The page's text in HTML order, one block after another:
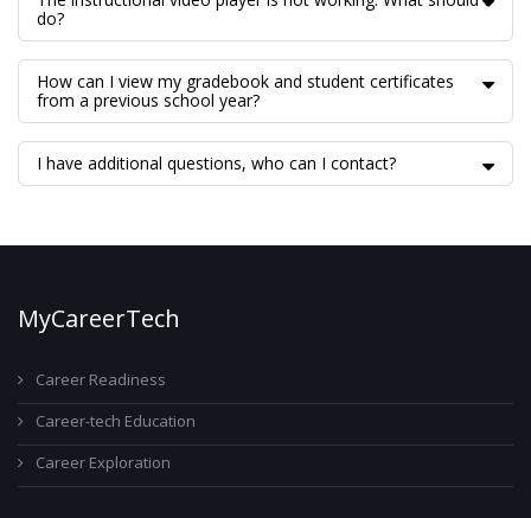
do?
How can I view my gradebook and student certificates
from a previous school year?
I have additional questions, who can I contact?
MyCareerTech
Career Readiness
Career-tech Education
Career Exploration